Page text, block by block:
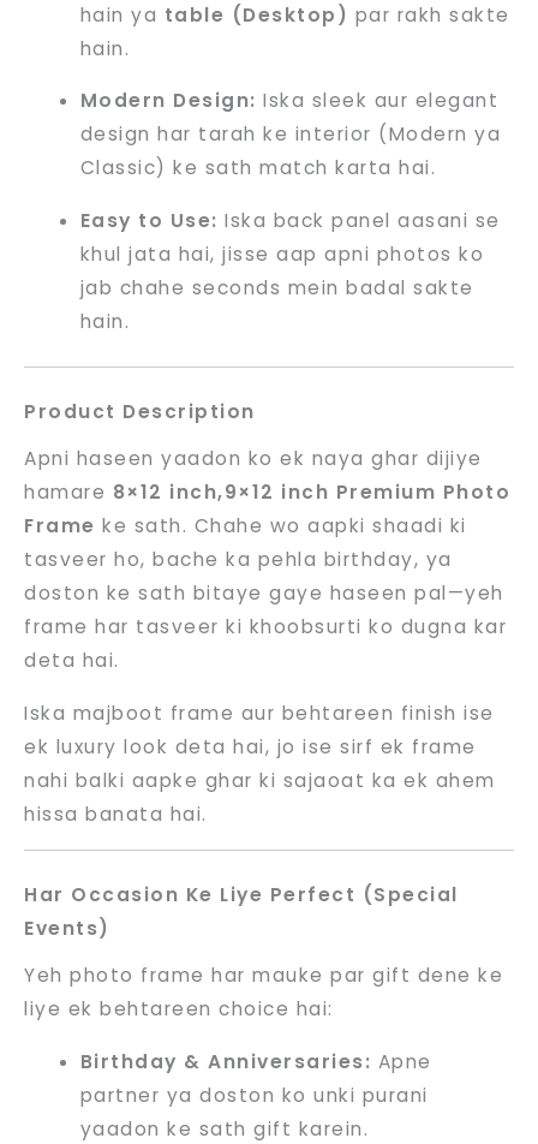
hain ya table (Desktop) par rakh sakte
hain.
Modern Design: Iska sleek aur elegant
design har tarah ke interior (Modern ya
Classic) ke sath match karta hai.
Easy to Use: Iska back panel aasani se
khul jata hai, jisse aap apni photos ko
jab chahe seconds mein badal sakte
hain.
Product Description
Apni haseen yaadon ko ek naya ghar dijiye
hamare 8×12 inch,9×12 inch Premium Photo
Frame ke sath. Chahe wo aapki shaadi ki
tasveer ho, bache ka pehla birthday, ya
doston ke sath bitaye gaye haseen pal—yeh
frame har tasveer ki khoobsurti ko dugna kar
deta hai.
Iska majboot frame aur behtareen finish ise
ek luxury look deta hai, jo ise sirf ek frame
nahi balki aapke ghar ki sajaoat ka ek ahem
hissa banata hai.
Har Occasion Ke Liye Perfect (Special
Events)
Yeh photo frame har mauke par gift dene ke
liye ek behtareen choice hai:
Birthday & Anniversaries: Apne
partner ya doston ko unki purani
yaadon ke sath gift karein.